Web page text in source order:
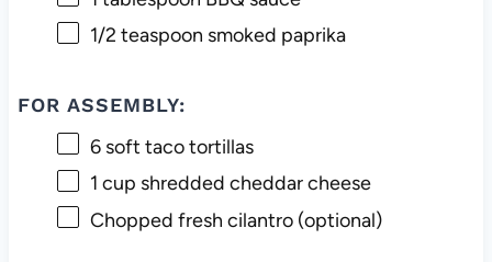
1/2 teaspoon smoked paprika
FOR ASSEMBLY:
6soft taco tortillas
1 cup shredded cheddar cheese
Chopped fresh cilantro (optional)